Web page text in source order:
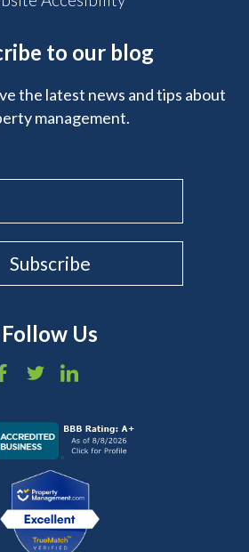
to our blog
the latest news and tips about
management.
Follow Us